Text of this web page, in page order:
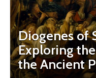
Diogenes of
Exploring
the Ancient